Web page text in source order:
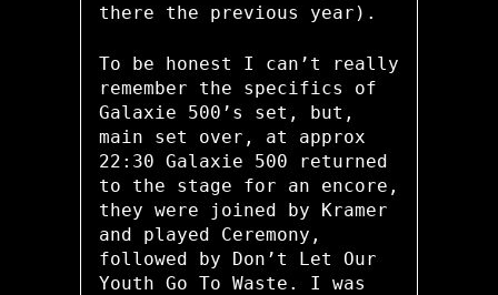
there the previous year).
To be honest I can’t really
remember the specifics of
Galaxie 500’s set, but,
main set over, at approx
22:30 Galaxie 500 returned
to the stage for an encore,
they were joined by Kramer
and played Ceremony,
followed by Don’t Let Our
Youth Go To Waste. I was